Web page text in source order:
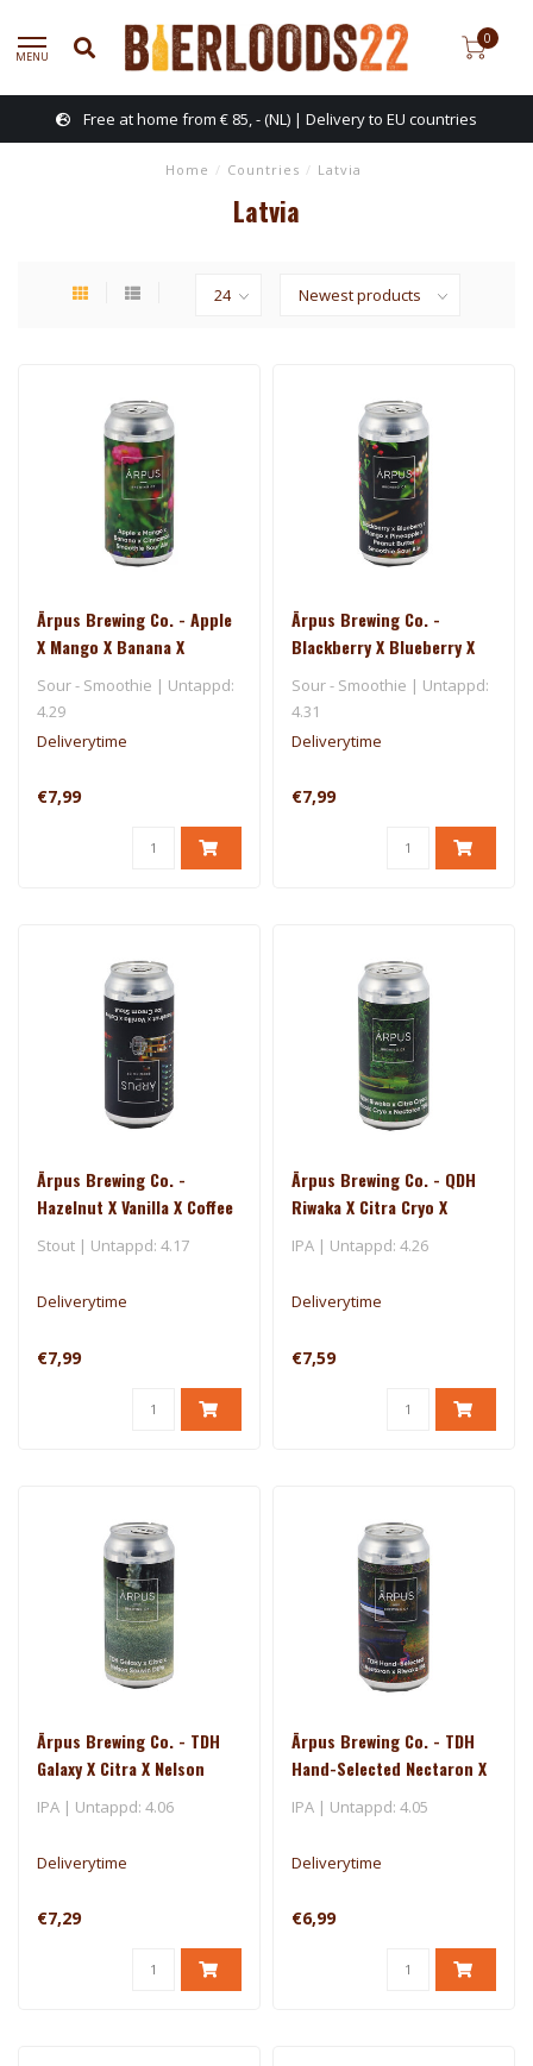
MENU
0
Free at home from € 85, - (NL) | Delivery to EU countries
Home / Countries / Latvia
Latvia
Ārpus Brewing Co. - Apple
X Mango X Banana X
Cinnamon Smoothie Sour
Ale
Sour - Smoothie | Untappd:
4.29
Deliverytime
€7,99
Ārpus Brewing Co. -
Blackberry X Blueberry X
Mango X Pineapple X
Peanut Butter Smoothie
Sour - Smoothie | Untappd:
4.31
Deliverytime
€7,99
Ārpus Brewing Co. -
Hazelnut X Vanilla X Coffee
Ice Cream Stout
Stout | Untappd: 4.17
Deliverytime
€7,99
Ārpus Brewing Co. - QDH
Riwaka X Citra Cryo X
Mosaic Cryo X Nectaron
TIPA
IPA | Untappd: 4.26
Deliverytime
€7,59
Ārpus Brewing Co. - TDH
Galaxy X Citra X Nelson
Sauvin DIPA
IPA | Untappd: 4.06
Deliverytime
€7,29
Ārpus Brewing Co. - TDH
Hand-Selected Nectaron X
Riwaka IPA
IPA | Untappd: 4.05
Deliverytime
€6,99